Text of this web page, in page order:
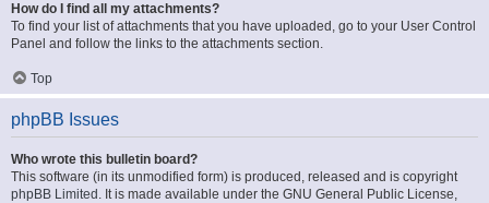
How do I find all my attachments?
To find your list of attachments that you have uploaded, go to your User Control
Panel and follow the links to the attachments section.
Top
phpBB Issues
Who wrote this bulletin board?
This software (in its unmodified form) is produced, released and is copyright
phpBB Limited . It is made available under the GNU General Public License,